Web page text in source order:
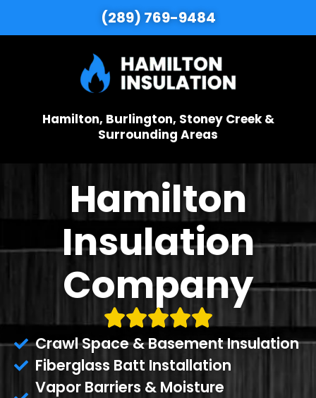
(289) 769-9484
Hamilton, Burlington, Stoney Creek &
Surrounding Areas
Hamilton
Insulation
Company
Crawl Space & Basement Insulation
Fiberglass Batt Installation
Vapor Barriers & Moisture